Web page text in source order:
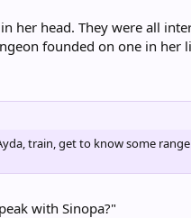
her head. They were all
founded on one in
train, get to know some
with Sinopa?"